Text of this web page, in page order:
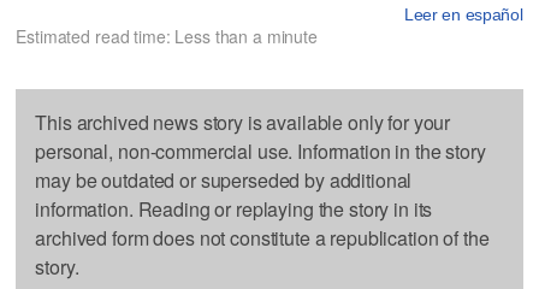
Leer en español
Estimated read time: Less than a minute
This archived news story is available only for your
personal, non-commercial use. Information in the story
may be outdated or superseded by additional
information. Reading or replaying the story in its
archived form does not constitute a republication of the
story.